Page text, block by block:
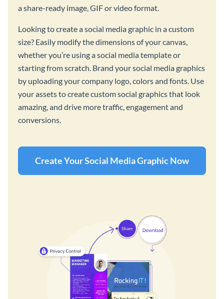
a share-ready image, GIF or video format.
Looking to create a social media graphic in a custom
size? Easily modify the dimensions of your canvas,
whether you’re using a social media template or
starting from scratch. Brand your social media graphics
by uploading your company logo, colors and fonts. Use
your assets to create custom social graphics that look
amazing, and drive more traffic, engagement and
conversions.
Create Your Social Media Graphic Now